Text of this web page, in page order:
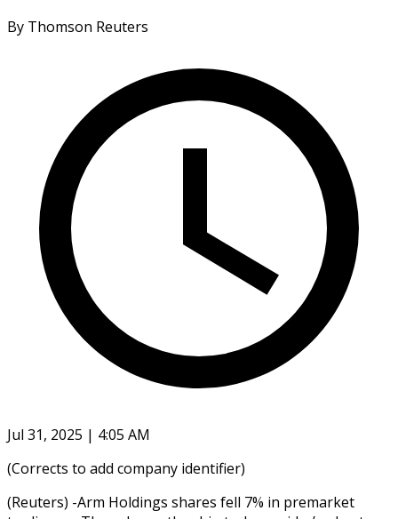
By Thomson Reuters
Jul 31, 2025 | 4:05 AM
(Corrects to add company identifier)
(Reuters) -Arm Holdings shares fell 7% in premarket